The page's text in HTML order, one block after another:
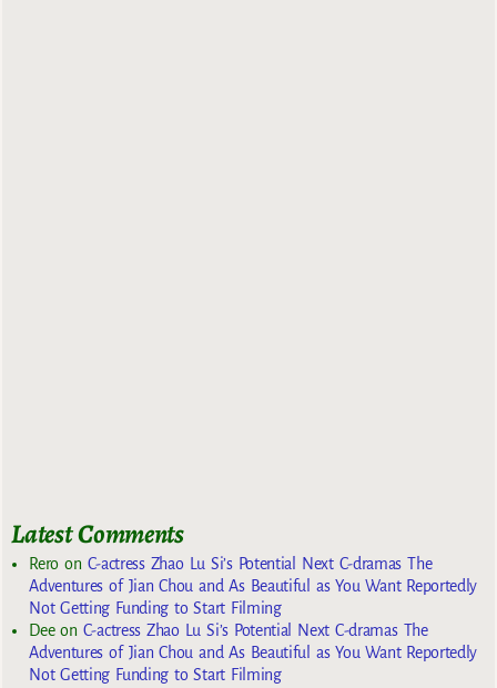
Latest Comments
Reroon C-actress Zhao Lu Si’s Potential Next C-dramas The
Adventures of Jian Chou and As Beautiful as You Want Reportedly
Not Getting Funding to Start Filming
Deeon C-actress Zhao Lu Si’s Potential Next C-dramas The
Adventures of Jian Chou and As Beautiful as You Want Reportedly
Not Getting Funding to Start Filming